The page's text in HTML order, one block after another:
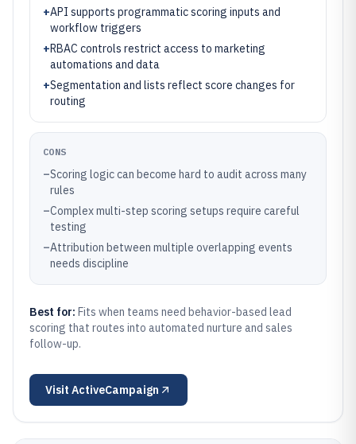
+API supports programmatic scoring inputs and
workflow triggers
+RBAC controls restrict access to marketing
automations and data
+Segmentation and lists reflect score changes for
routing
CONS
–Scoring logic can become hard to audit across many
rules
–Complex multi-step scoring setups require careful
testing
–Attribution between multiple overlapping events
needs discipline
Best for: Fits when teams need behavior-based lead
scoring that routes into automated nurture and sales
follow-up.
Visit ActiveCampaign